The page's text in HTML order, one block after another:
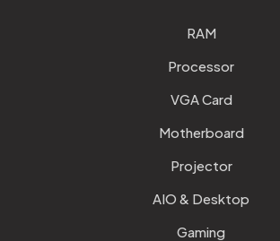
RAM
Processor
VGA Card
Motherboard
Projector
AIO & Desktop
Gaming